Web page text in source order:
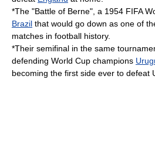
*The "Battle of Berne", a 1954 FIFA
Brazil that would go down as one of
matches in football history.
*Their semifinal in the same
defending World Cup champions
becoming the first side ever to defeat